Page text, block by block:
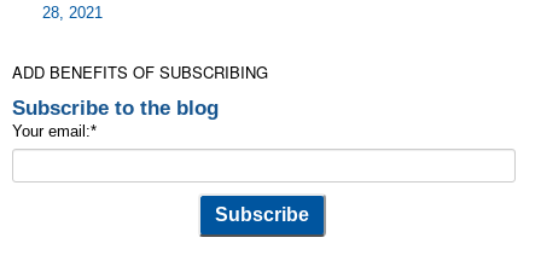
28, 2021
ADD BENEFITS OF SUBSCRIBING
Subscribe to the blog
Your email:*